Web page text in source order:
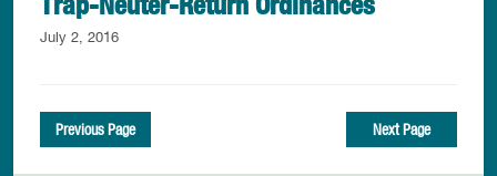
July 2, 2016
Previous Page Next Page